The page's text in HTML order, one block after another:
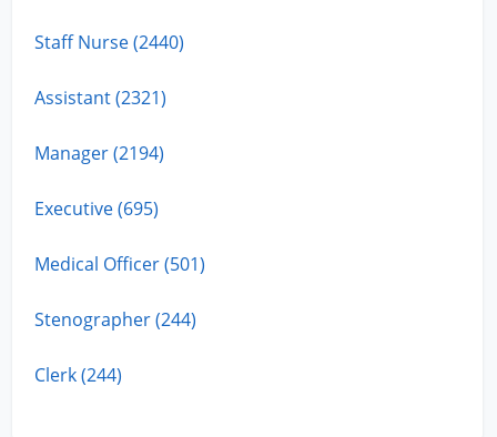
Staff Nurse (2440)
Assistant (2321)
Manager (2194)
Executive (695)
Medical Officer (501)
Stenographer (244)
Clerk (244)